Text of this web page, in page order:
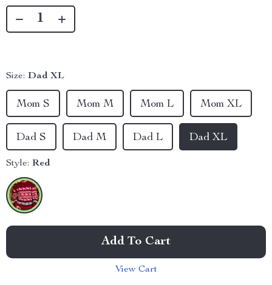
Size: Dad XL
Mom S Mom M Mom L Mom XL
Dad S Dad M Dad L Dad XL
Style: Red
Add To Cart
View Cart